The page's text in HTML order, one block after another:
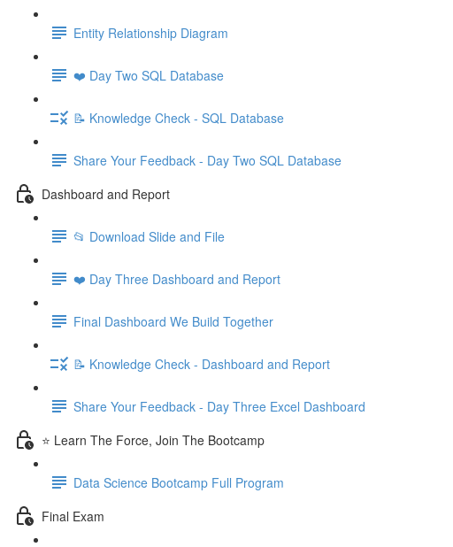
Entity Relationship Diagram
❤️ Day Two SQL Database
📝 Knowledge Check - SQL Database
Share Your Feedback - Day Two SQL Database
Dashboard and Report
📂 Download Slide and File
❤️ Day Three Dashboard and Report
Final Dashboard We Build Together
📝 Knowledge Check - Dashboard and Report
Share Your Feedback - Day Three Excel Dashboard
⭐ Learn The Force, Join The Bootcamp
Data Science Bootcamp Full Program
Final Exam